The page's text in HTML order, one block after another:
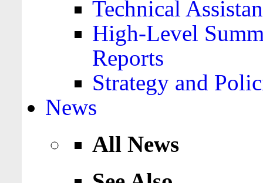
Technical
High-Level
Reports
Strategy and
News
All News